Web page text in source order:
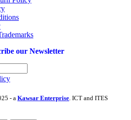
our Newsletter
- a Kawsar Enterprise . ICT and ITES